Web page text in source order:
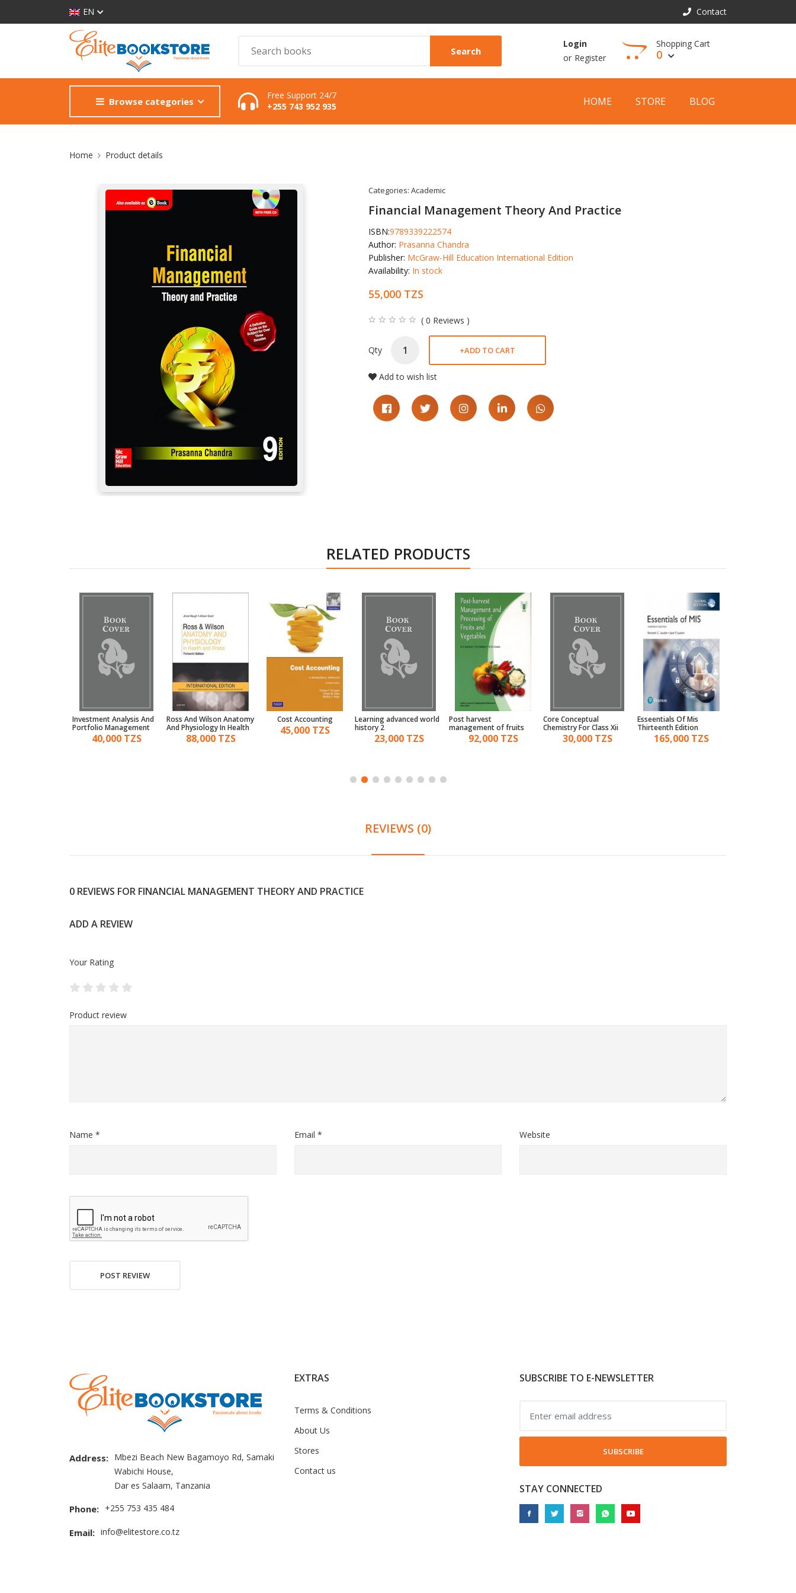
EN Contact
Search
Login
or Register
Shopping Cart
0
View Cart
Browse categories
Free Support 24/7
+255 743 952 935
HOME STORE BLOG
Site Breadcrumb
Home Product details
Categories: Academic
Financial Management Theory And Practice
ISBN:9789339222574
Author: Prasanna Chandra
Publisher: McGraw-Hill Education International Edition
Availability: In stock
55,000 TZS
( 0 Reviews )
Qty +ADD TO CART
Add to wish list
RELATED PRODUCTS
Investment Analysis And
Portfolio Management
40,000 TZS
Ross And Wilson Anatomy
And Physiology In Health
88,000 TZS
Cost Accounting
45,000 TZS
Learning advanced world
history 2
23,000 TZS
Post harvest
management of fruits
and vegetables
92,000 TZS
Core Conceptual
Chemistry For Class Xii
30,000 TZS
Esseentials Of Mis
Thirteenth Edition
165,000 TZS
REVIEWS (0)
0 REVIEWS FOR FINANCIAL MANAGEMENT THEORY AND PRACTICE
ADD A REVIEW
Your Rating
Product review
Name * Email * Website
POST REVIEW
Address: Mbezi Beach New Bagamoyo Rd, Samaki
Wabichi House,
Dar es Salaam, Tanzania
Phone: +255 753 435 484
Email: info@elitestore.co.tz
EXTRAS
Terms & Conditions
About Us
Stores
Contact us
SUBSCRIBE TO E-NEWSLETTER
SUBSCRIBE
STAY CONNECTED